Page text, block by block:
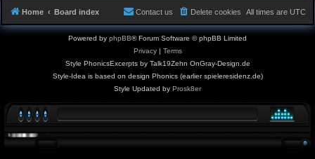
Home Board index All times are UTC
Delete cookies
Contact us
Powered by phpBB® Forum Software © phpBB Limited
Privacy| Terms
Style PhonicsExcerpts by Talk19Zehn OnGray-Design.de
Style-Idea is based on design Phonics (earlier spieleresidenz.de)
Style Updated by Prosk8er